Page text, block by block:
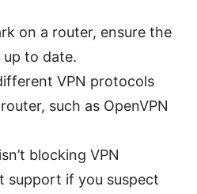
on a router, ensure the
to date.
VPN protocols
such as OpenVPN
blocking VPN
support if you suspect